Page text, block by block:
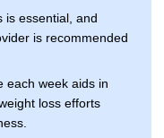
is essential, and
is recommended
each week aids in
loss efforts